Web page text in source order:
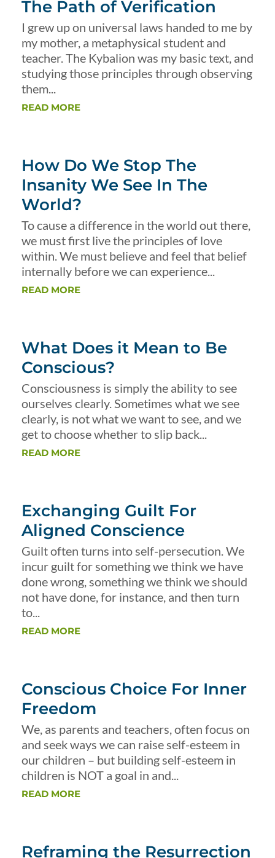
The Path of Verification
I grew up on universal laws handed to me by
my mother, a metaphysical student and
teacher. The Kybalion was my basic text, and
studying those principles through observing
them...
READ MORE
How Do We Stop The
Insanity We See In The
World?
To cause a difference in the world out there,
we must first live the principles of love
within. We must believe and feel that belief
internally before we can experience...
READ MORE
What Does it Mean to Be
Conscious?
Consciousness is simply the ability to see
ourselves clearly. Sometimes what we see
clearly, is not what we want to see, and we
get to choose whether to slip back...
READ MORE
Exchanging Guilt For
Aligned Conscience
Guilt often turns into self-persecution. We
incur guilt for something we think we have
done wrong, something we think we should
not have done, for instance, and then turn
to...
READ MORE
Conscious Choice For Inner
Freedom
We, as parents and teachers, often focus on
and seek ways we can raise self-esteem in
our children – but building self-esteem in
children is NOT a goal in and...
READ MORE
Reframing the Resurrection